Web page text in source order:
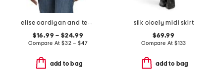
elise cardigan and tee collection
$16.99 – $24.99
Compare At$32 – $47
add to bag
silk cicely midi skirt
$69.99
Compare At $133
add to bag